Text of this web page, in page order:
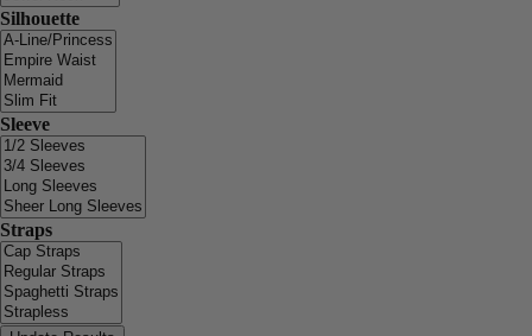
Silhouette
Sleeve
Straps